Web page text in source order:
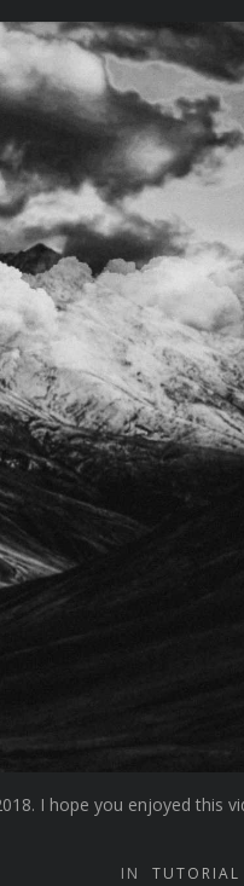
I hope you enjoyed this
IN TUTORIAL